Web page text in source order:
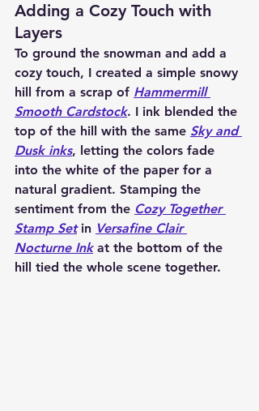
Adding a Cozy Touch with
Layers
To ground the snowman and add a
cozy touch, I created a simple snowy
hill from a scrap of Hammermill
Smooth Cardstock. I ink blended the
top of the hill with the same Sky and
Dusk inks, letting the colors fade
into the white of the paper for a
natural gradient. Stamping the
sentiment from the Cozy Together
Stamp Set in Versafine Clair
Nocturne Ink at the bottom of the
hill tied the whole scene together.